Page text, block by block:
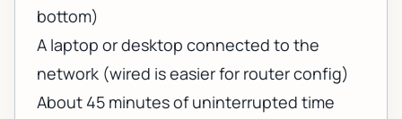
bottom)
A laptop or desktop connected to the
network (wired is easier for router config)
About 45 minutes of uninterrupted time